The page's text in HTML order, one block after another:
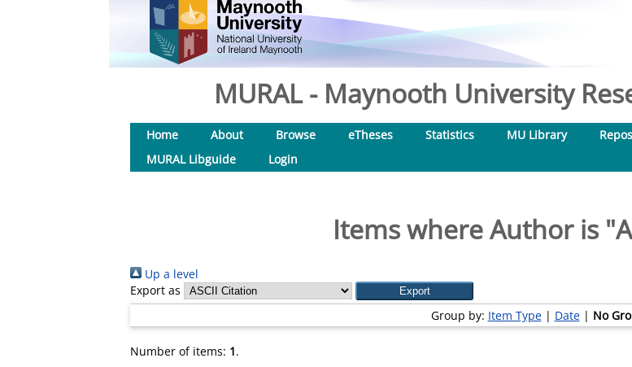
MURAL - Maynooth University
Home About Browse eTheses Statistics MU Library
MURAL Libguide
Login
Items where Author is "
Up a level
Export as
Group by: Item Type| Date| No
Number of items: 1.